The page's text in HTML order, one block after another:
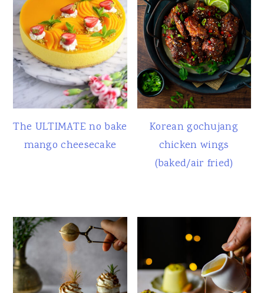
The ULTIMATE no bake
mango cheesecake
Korean gochujang
chicken wings
(baked/air fried)